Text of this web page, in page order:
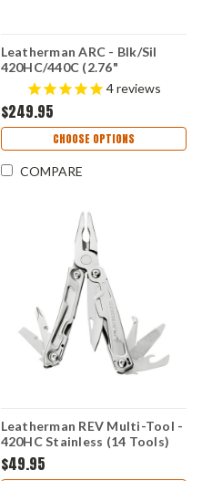
Leatherman ARC - Blk/Sil
420HC/440C (2.76"
MagnaCut Blade) 833074
4reviews
$249.95
CHOOSE OPTIONS
COMPARE
Leatherman REV Multi-Tool -
420HC Stainless (14 Tools)
832127
$49.95